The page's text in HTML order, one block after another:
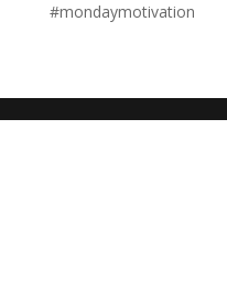
#mondaymotivation